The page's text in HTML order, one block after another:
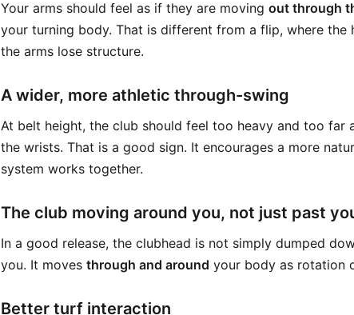
Your arms should feel as if they are moving out through
your turning body. That is different from a flip, where the
the arms lose structure.
A wider, more athletic through-swing
At belt height, the club should feel too heavy and too
the wrists. That is a good sign. It encourages a more
system works together.
The club moving around you, not just past
In a good release, the clubhead is not simply dumped
you. It moves through and around your body as rotation
Better turf interaction